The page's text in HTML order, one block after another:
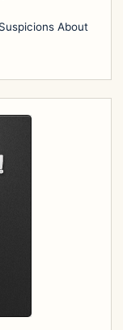
About